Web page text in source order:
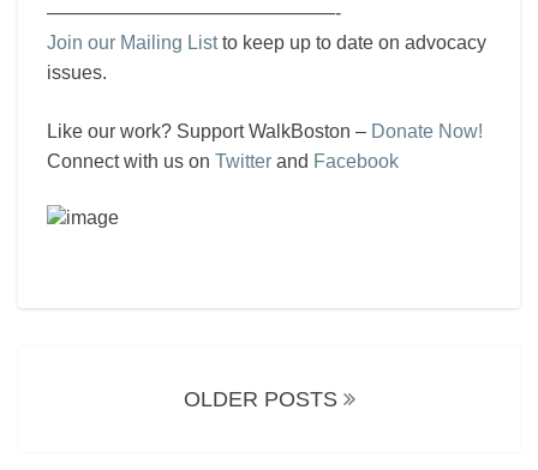
———————————————-
Join our Mailing Listto keep up to date on advocacy
issues.
Like our work? Support WalkBoston – Donate Now!
Connect with us on Twitter and Facebook
OLDER POSTS